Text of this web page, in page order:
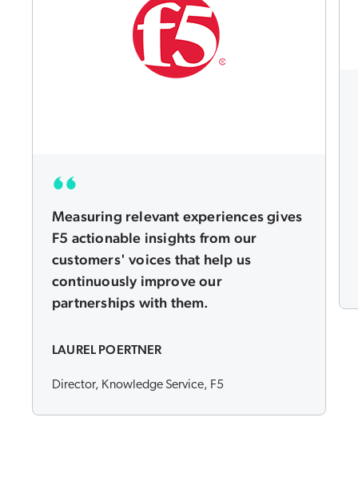
Measuring relevant experiences gives
F5 actionable insights from our
customers' voices that help us
continuously improve our
partnerships with them.
LAUREL POERTNER
Director, Knowledge Service, F5